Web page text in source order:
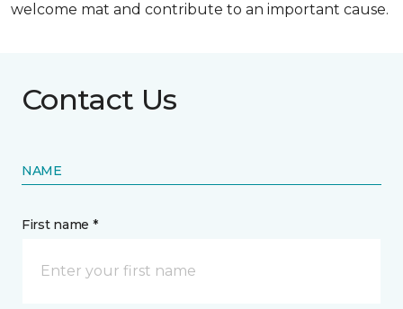
welcome mat and contribute to an important cause.
Contact Us
NAME
First name *